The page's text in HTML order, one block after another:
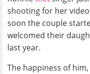
shooting for her
soon the couple
welcomed their
last year.
The happiness of